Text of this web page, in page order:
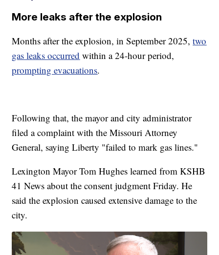
More leaks after the explosion
Months after the explosion, in September 2025,two
gas leaks occurred within a 24-hour period,
prompting evacuations.
Following that, the mayor and city administrator
filed a complaint with the Missouri Attorney
General, saying Liberty "failed to mark gas lines."
Lexington Mayor Tom Hughes learned from KSHB
41 News about the consent judgment Friday. He
said the explosion caused extensive damage to the
city.